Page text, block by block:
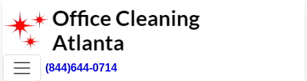
(844)644-0714